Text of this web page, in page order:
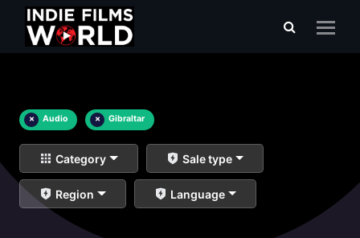
× Audio × Gibraltar
Category Sale type
Region Language